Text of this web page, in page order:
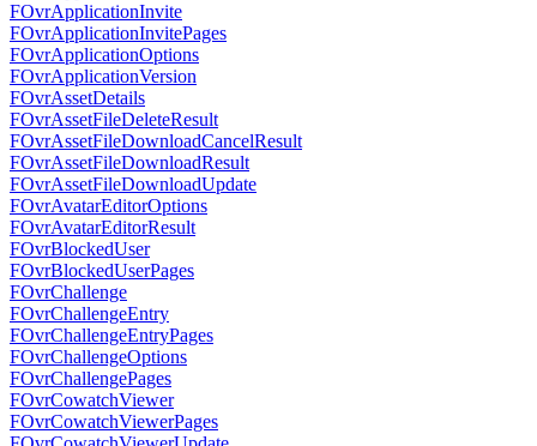
FOvrApplicationInvite
FOvrApplicationInvitePages
FOvrApplicationOptions
FOvrApplicationVersion
FOvrAssetDetails
FOvrAssetFileDeleteResult
FOvrAssetFileDownloadCancelResult
FOvrAssetFileDownloadResult
FOvrAssetFileDownloadUpdate
FOvrAvatarEditorOptions
FOvrAvatarEditorResult
FOvrBlockedUser
FOvrBlockedUserPages
FOvrChallenge
FOvrChallengeEntry
FOvrChallengeEntryPages
FOvrChallengeOptions
FOvrChallengePages
FOvrCowatchViewer
FOvrCowatchViewerPages